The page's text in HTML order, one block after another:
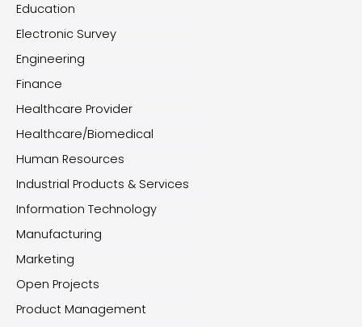
Education
Electronic Survey
Engineering
Finance
Healthcare Provider
Healthcare/Biomedical
Human Resources
Industrial Products & Services
Information Technology
Manufacturing
Marketing
Open Projects
Product Management